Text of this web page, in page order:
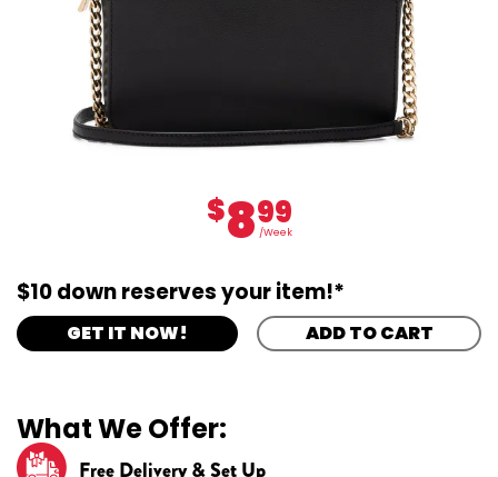
$899
/Week
$10 down reserves your item!*
GET IT NOW! ADD TO CART
What We Offer:
Free Delivery & Set Up